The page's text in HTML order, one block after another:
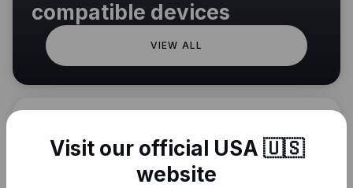
compatible devices
VIEW ALL
Visit our official USA 🇺🇸
website